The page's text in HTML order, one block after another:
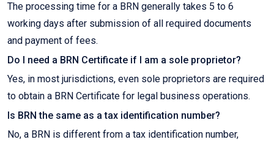
The processing time for a BRN generally takes 5 to 6
working days after submission of all required documents
and payment of fees.
Do I need a BRN Certificate if I am a sole proprietor?
Yes, in most jurisdictions, even sole proprietors are required
to obtain a BRN Certificate for legal business operations.
Is BRN the same as a tax identification number?
No, a BRN is different from a tax identification number,